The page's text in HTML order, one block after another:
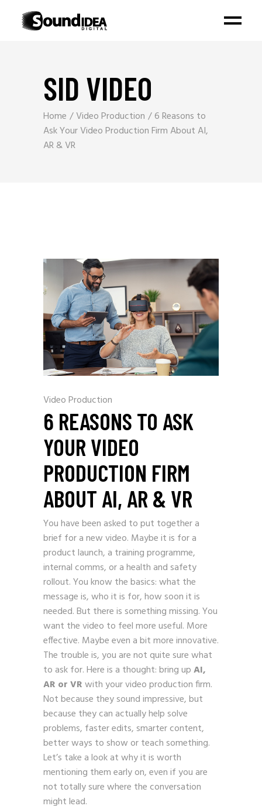
SID VIDEO
Home Video Production
6 Reasons to
Ask Your Video Production Firm About AI,
AR & VR
Video Production
6 REASONS TO ASK
YOUR VIDEO
PRODUCTION FIRM
ABOUT AI, AR & VR
You have been asked to put together a
brief for a new video. Maybe it is for a
product launch, a training programme,
internal comms, or a health and safety
rollout. You know the basics: what the
message is, who it is for, how soon it is
needed. But there is something missing. You
want the video to feel more useful. More
effective. Maybe even a bit more innovative.
The trouble is, you are not quite sure what
to ask for. Here is a thought: bring upAI,
AR or VRwith your video production firm.
Not because they sound impressive, but
because they can actually help solve
problems, faster edits, smarter content,
better ways to show or teach something.
Let’s take a look at why it is worth
mentioning them early on, even if you are
not totally sure where the conversation
might lead.